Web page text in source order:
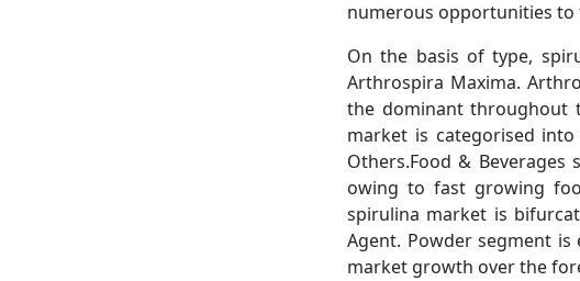
numerous opportunities to
On the basis of type,
Arthrospira Maxima.
the dominant throughout
market is categorised into
Others.Food &
owing to fast growing
spirulina market is
Agent. Powder segment
market growth over the